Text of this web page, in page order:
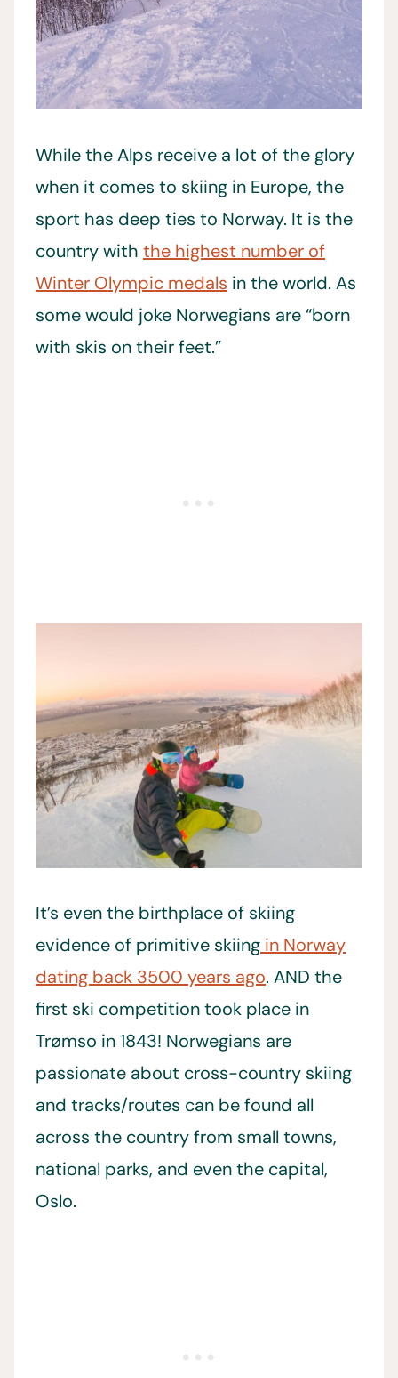
While the Alps receive a lot of the glory
when it comes to skiing in Europe, the
sport has deep ties to Norway. It is the
country with the highest number of
Winter Olympic medals in the world. As
some would joke Norwegians are “born
with skis on their feet.”
It’s even the birthplace of skiing
evidence of primitive skiing in Norway
dating back 3500 years ago. AND the
first ski competition took place in
Trømso in 1843! Norwegians are
passionate about cross-country skiing
and tracks/routes can be found all
across the country from small towns,
national parks, and even the capital,
Oslo.